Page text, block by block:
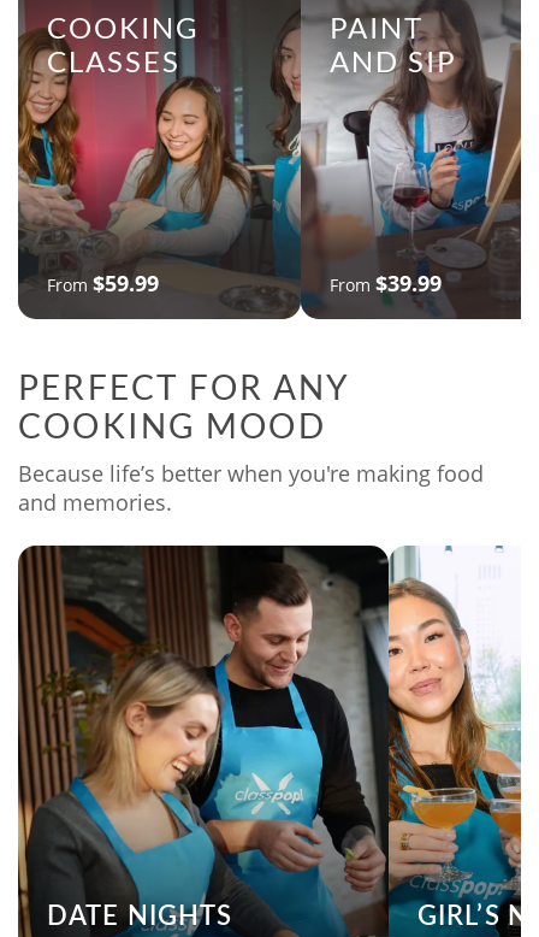
COOKING
CLASSES
From $59.99
PAINT
AND SIP
From $39.99
PERFECT FOR ANY
COOKING MOOD
Because life’s better when you're making food
and memories.
DATE NIGHTS GIRL’S